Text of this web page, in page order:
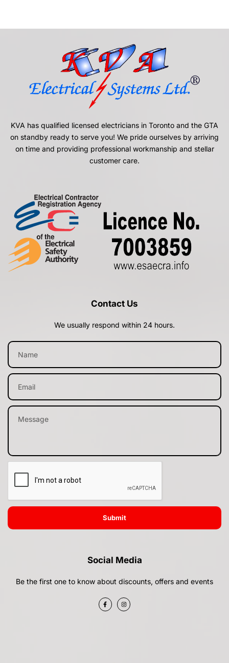
KVA has qualified licensed electricians in Toronto and the GTA
on standby ready to serve you! We pride ourselves by arriving
on time and providing professional workmanship and stellar
customer care.
Contact Us
We usually respond within 24 hours.
Submit
Social Media
Be the first one to know about discounts, offers and events